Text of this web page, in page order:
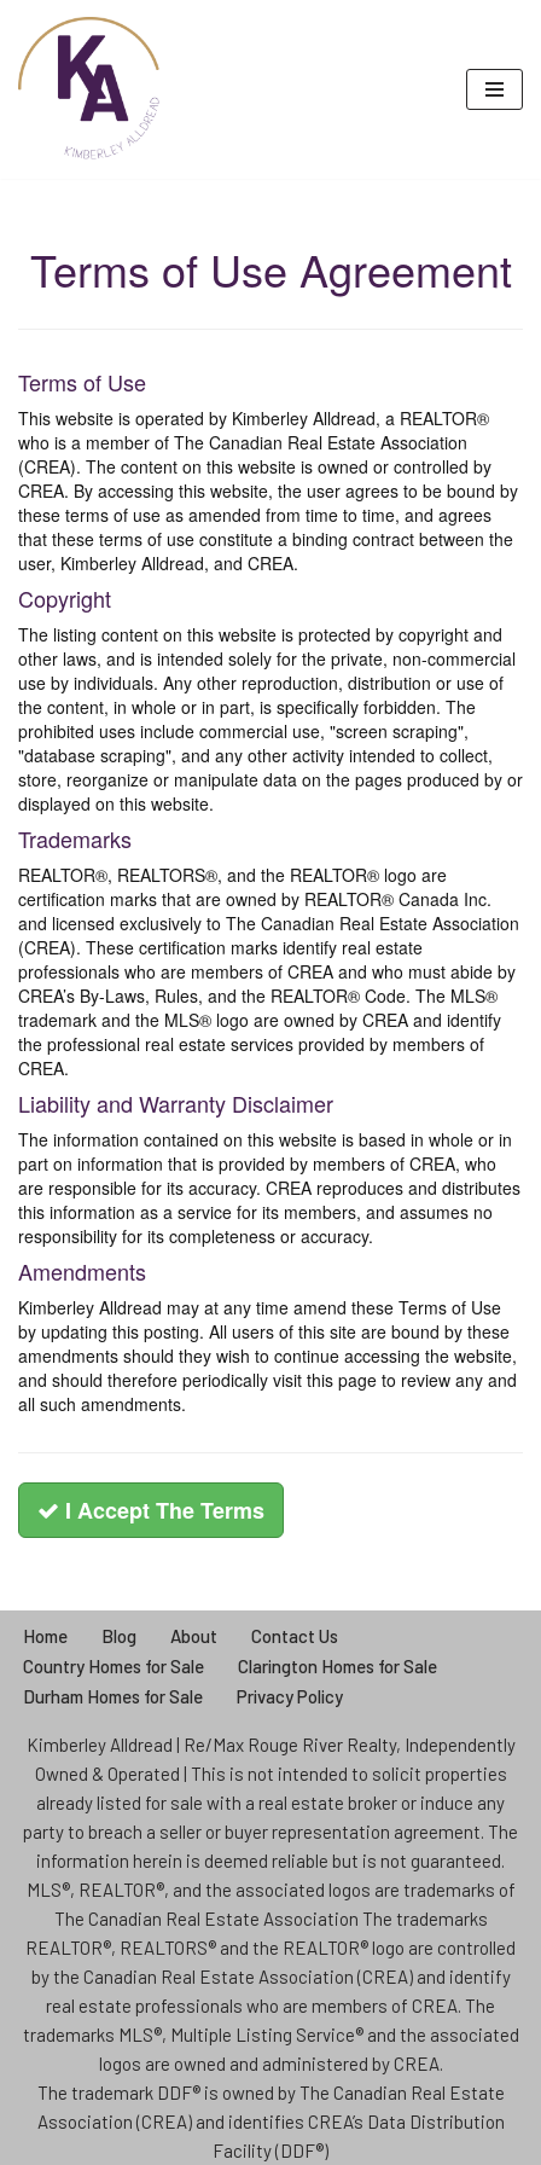
Skip
to
content
Terms of Use Agreement
Terms of Use
This website is operated by Kimberley Alldread, a REALTOR®
who is a member of The Canadian Real Estate Association
(CREA). The content on this website is owned or controlled by
CREA. By accessing this website, the user agrees to be bound by
these terms of use as amended from time to time, and agrees
that these terms of use constitute a binding contract between the
user, Kimberley Alldread, and CREA.
Copyright
The listing content on this website is protected by copyright and
other laws, and is intended solely for the private, non-commercial
use by individuals. Any other reproduction, distribution or use of
the content, in whole or in part, is specifically forbidden. The
prohibited uses include commercial use, "screen scraping",
"database scraping", and any other activity intended to collect,
store, reorganize or manipulate data on the pages produced by or
displayed on this website.
Trademarks
REALTOR®, REALTORS®, and the REALTOR® logo are
certification marks that are owned by REALTOR® Canada Inc.
and licensed exclusively to The Canadian Real Estate Association
(CREA). These certification marks identify real estate
professionals who are members of CREA and who must abide by
CREA’s By-Laws, Rules, and the REALTOR® Code. The MLS®
trademark and the MLS® logo are owned by CREA and identify
the professional real estate services provided by members of
CREA.
Liability and Warranty Disclaimer
The information contained on this website is based in whole or in
part on information that is provided by members of CREA, who
are responsible for its accuracy. CREA reproduces and distributes
this information as a service for its members, and assumes no
responsibility for its completeness or accuracy.
Amendments
Kimberley Alldread may at any time amend these Terms of Use
by updating this posting. All users of this site are bound by these
amendments should they wish to continue accessing the website,
and should therefore periodically visit this page to review any and
all such amendments.
I Accept The Terms
Home Blog About
Contact Us
Country Homes for Sale
Clarington Homes for Sale
Durham Homes for Sale
Privacy Policy
Kimberley Alldread | Re/Max Rouge River Realty, Independently
Owned & Operated | This is not intended to solicit properties
already listed for sale with a real estate broker or induce any
party to breach a seller or buyer representation agreement. The
information herein is deemed reliable but is not guaranteed.
MLS®, REALTOR®, and the associated logos are trademarks of
The Canadian Real Estate Association The trademarks
REALTOR®, REALTORS® and the REALTOR® logo are controlled
by the Canadian Real Estate Association (CREA) and identify
real estate professionals who are members of CREA. The
trademarks MLS®, Multiple Listing Service® and the associated
logos are owned and administered by CREA.
The trademark DDF® is owned by The Canadian Real Estate
Association (CREA) and identifies CREA’s Data Distribution
Facility (DDF®)